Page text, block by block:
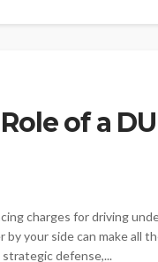
of a
charges for driving
your side can make all
defense,...